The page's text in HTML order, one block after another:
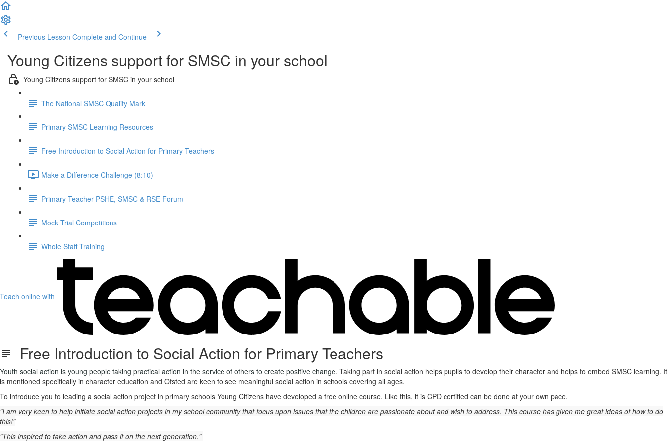
Previous Lesson Complete and Continue
Young Citizens support for SMSC in your school
Young Citizens support for SMSC in your school
The National SMSC Quality Mark
Primary SMSC Learning Resources
Free Introduction to Social Action for Primary Teachers
Make a Difference Challenge (8:10)
Primary Teacher PSHE, SMSC & RSE Forum
Mock Trial Competitions
Whole Staff Training
Teach online with
Free Introduction to Social Action for Primary Teachers
Youth social action is young people taking practical action in the service of others to create positive change. Taking part in social action helps pupils to develop their character and helps to embed SMSC learning. It
is mentioned specifically in character education and Ofsted are keen to see meaningful social action in schools covering all ages.
To introduce you to leading a social action project in primary schools Young Citizens have developed a free online course. Like this, it is CPD certified can be done at your own pace.
"I am very keen to help initiate social action projects in my school community that focus upon issues that the children are passionate about and wish to address. This course has given me great ideas of how to do
this!"
"This inspired to take action and pass it on the next generation."